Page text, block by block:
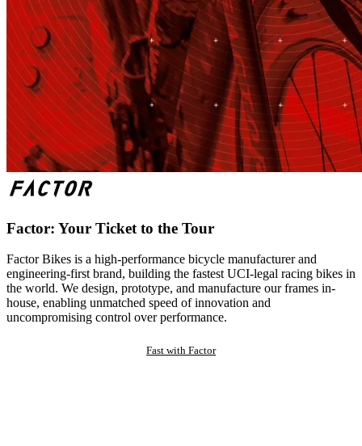
Factor: Your Ticket to the Tour
Factor Bikes is a high-performance bicycle manufacturer and
engineering-first brand, building the fastest UCI-legal racing bikes in
the world. We design, prototype, and manufacture our frames in-
house, enabling unmatched speed of innovation and
uncompromising control over performance.
Fast with Factor